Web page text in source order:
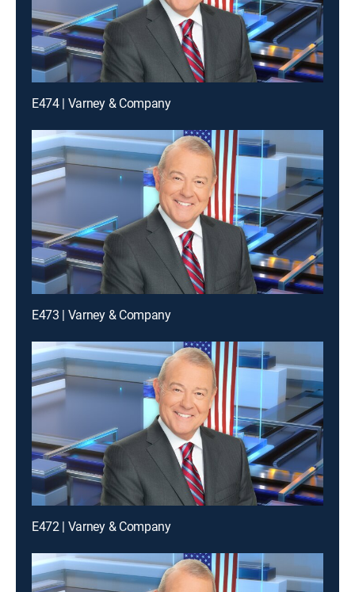
E474 | Varney & Company
E473 | Varney & Company
E472 | Varney & Company